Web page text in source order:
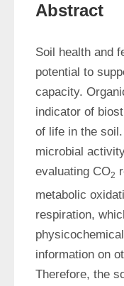
Abstract
Soil health and
potential to
capacity.
indicator of
of life in the
microbial
evaluating CO2
metabolic
respiration,
information on
Therefore, the